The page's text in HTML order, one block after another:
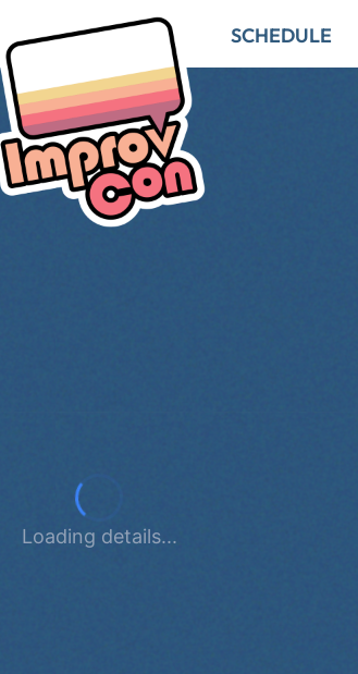
SCHEDULE
Loading details...